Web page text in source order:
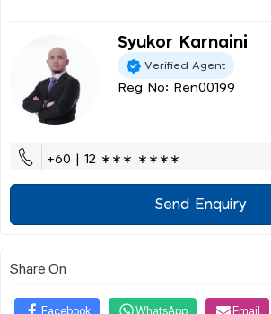
Syukor Karnaini
Verified Agent
Reg No: Ren00199
+60 | 12 ∗∗∗ ∗∗∗∗
Send Enquiry
Share On
Facebook WhatsApp Email